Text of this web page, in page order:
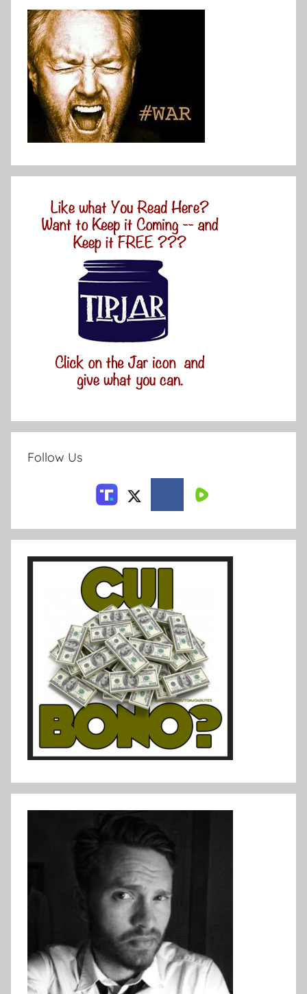
Follow Us